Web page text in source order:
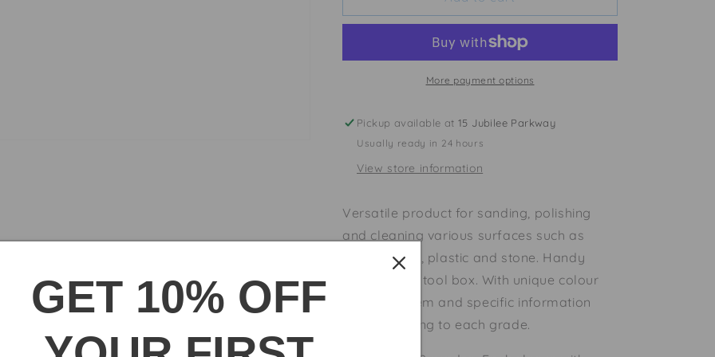
Steel
Steel
More payment options
Pickup available at15 Jubilee Parkway
Usually ready in 24 hours
View store information
Versatile product for sanding, polishing
and cleaning various surfaces such as
wood, metal, plastic and stone. Handy
pack for the tool box. With unique colour
coding system and specific information
corresponding to each grade.
GET 10% OFF